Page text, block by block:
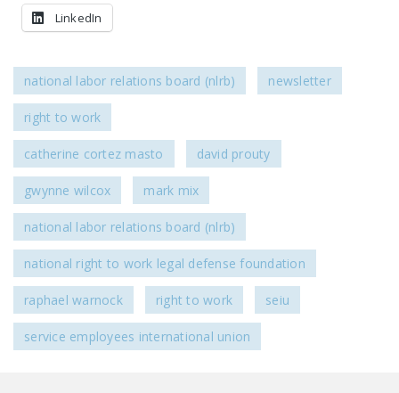
LinkedIn
national labor relations board (nlrb) newsletter
right to work
catherine cortez masto david prouty
gwynne wilcox mark mix
national labor relations board (nlrb)
national right to work legal defense foundation
raphael warnock right to work seiu
service employees international union